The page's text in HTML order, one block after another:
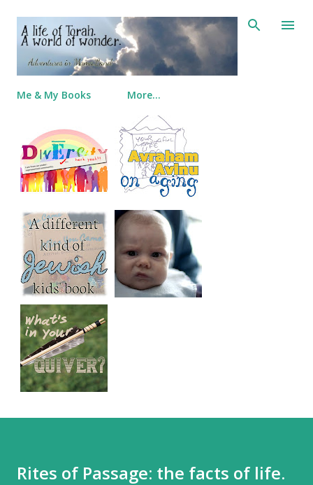
Skip to main content
Me & My Books More…
Rites of Passage: the facts of life.